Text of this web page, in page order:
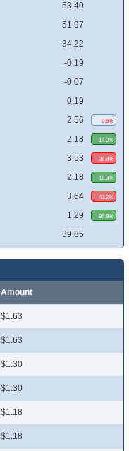
53.40
51.97
-34.22
-0.19
-0.07
0.19
2.56 0.6%
2.18 17.0%
3.53 38.8%
2.18 18.3%
3.64 43.2%
1.29 96.9%
39.85
Amount
$1.63
$1.63
$1.30
$1.30
$1.18
$1.18